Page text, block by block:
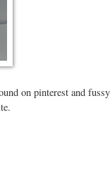
on pinterest and fussy